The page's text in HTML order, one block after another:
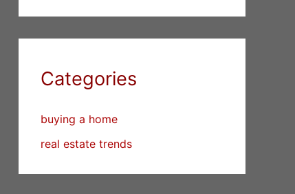
Categories
buying a home
real estate trends